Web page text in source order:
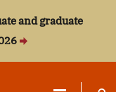
and graduate